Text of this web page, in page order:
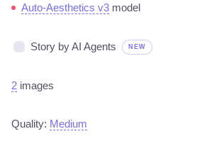
Auto-Aesthetics v3 model
Story by AI Agents NEW
2 images
Quality: Medium